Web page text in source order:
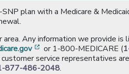
plan with a Medicare &
Any information we provide
[opens in a new window]
or 1-800-MEDICARE (
service representatives
877-486-2048.